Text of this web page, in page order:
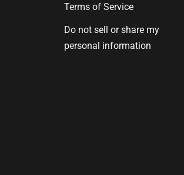
Terms of Service
Do not sell or share my
personal information